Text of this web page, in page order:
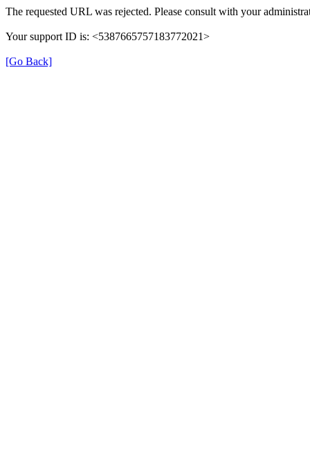
The requested URL was rejected. Please consult with your
Your support ID is: <5387665757183772021>
[Go Back]